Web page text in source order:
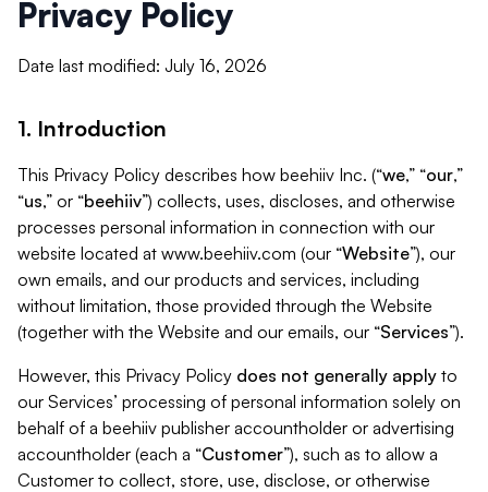
Privacy Policy
Date last modified: July 16, 2026
1. Introduction
This Privacy Policy describes how beehiiv Inc. (“we,” “our,”
“us,” or “beehiiv”) collects, uses, discloses, and otherwise
processes personal information in connection with our
website located at www.beehiiv.com (our “Website”), our
own emails, and our products and services, including
without limitation, those provided through the Website
(together with the Website and our emails, our “Services”).
However, this Privacy Policy does not generally apply to
our Services’ processing of personal information solely on
behalf of a beehiiv publisher accountholder or advertising
accountholder (each a “Customer”), such as to allow a
Customer to collect, store, use, disclose, or otherwise